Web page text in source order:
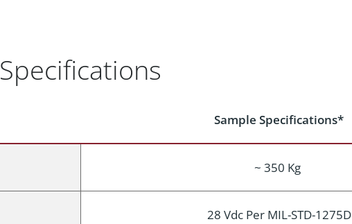
Specifications
Sample Specifications*
~ 350 Kg
28 Vdc Per MIL-STD-1275D